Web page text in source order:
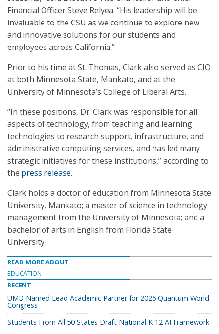
Financial Officer Steve Relyea. “His leadership will be
invaluable to the CSU as we continue to explore new
and innovative solutions for our students and
employees across California.”
Prior to his time at St. Thomas, Clark also served as CIO
at both Minnesota State, Mankato, and at the
University of Minnesota’s College of Liberal Arts.
“In these positions, Dr. Clark was responsible for all
aspects of technology, from teaching and learning
technologies to research support, infrastructure, and
administrative computing services, and has led many
strategic initiatives for these institutions,” according to
the press release.
Clark holds a doctor of education from Minnesota State
University, Mankato; a master of science in technology
management from the University of Minnesota; and a
bachelor of arts in English from Florida State
University.
READ MORE ABOUT
EDUCATION
RECENT
UMD Named Lead Academic Partner for 2026 Quantum World
Congress
Students From All 50 States Draft National K-12 AI Framework